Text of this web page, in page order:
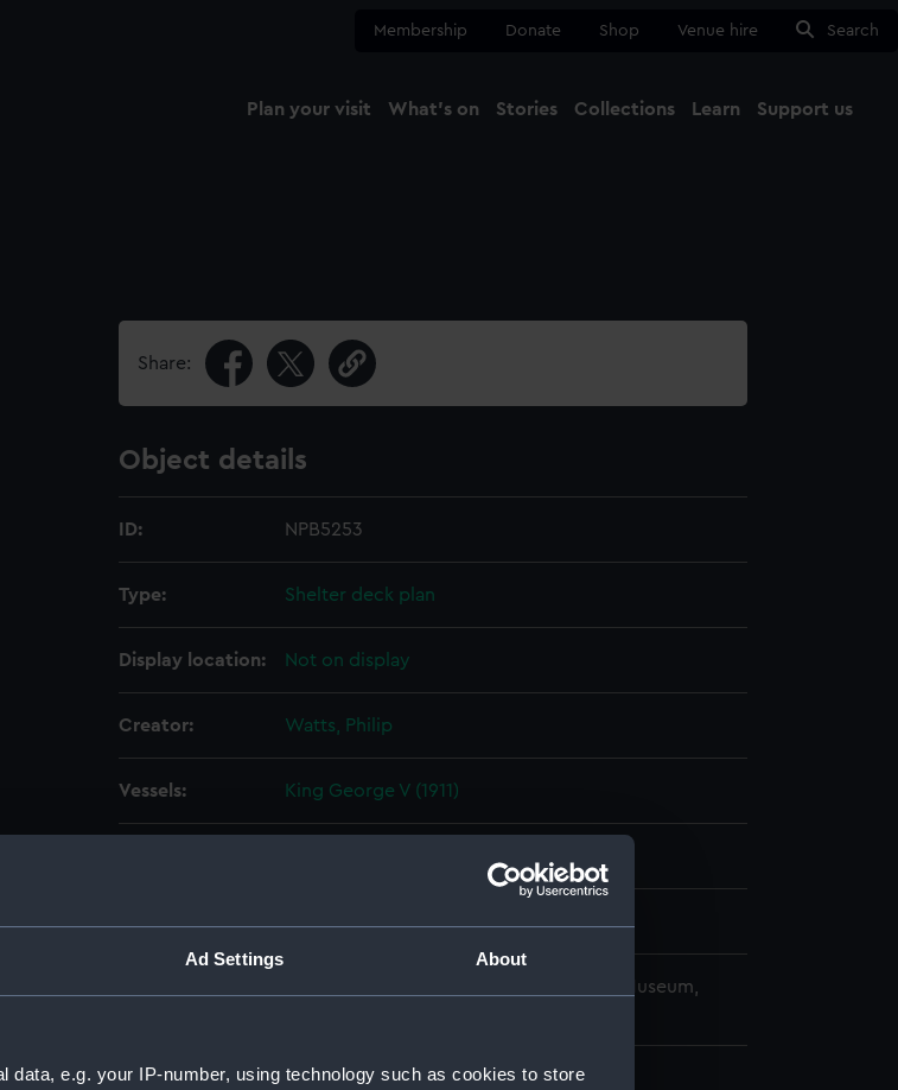
Ad Settings About
data, e.g. your IP-number, using technology such as cookies to store
Membership Donate Shop Venue hire Search
Plan your visit What's on Stories Collections Learn Support us
Share:
Object details
ID: NPB5253
Type: Shelter deck plan
Display location: Not on display
Creator: Watts, Philip
Vessels: King George V (1911)
© Crown copyright. National Maritime Museum,
Measurements: 1:48